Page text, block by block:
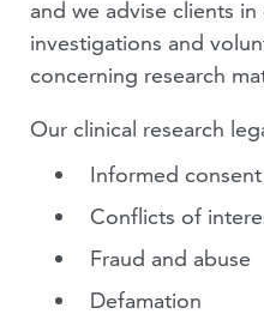
and we advise clients
investigations and
concerning research
Our clinical research
Informed consent
Conflicts of
Fraud and abuse
Defamation